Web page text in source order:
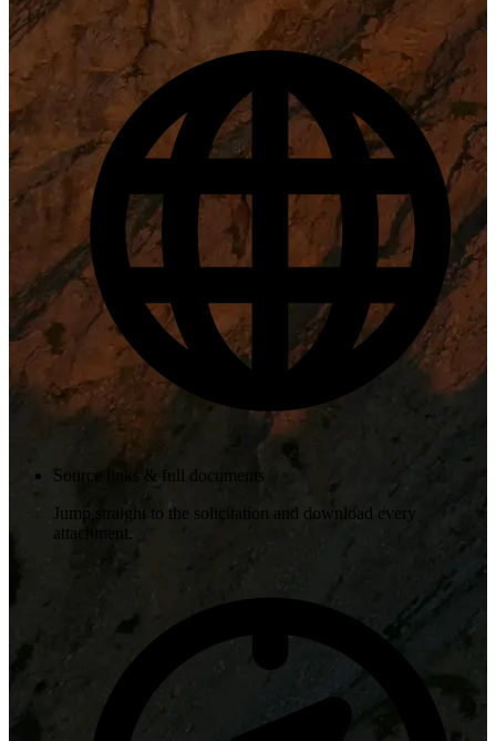
Source links & full documents
Jump straight to the solicitation and download every
attachment.